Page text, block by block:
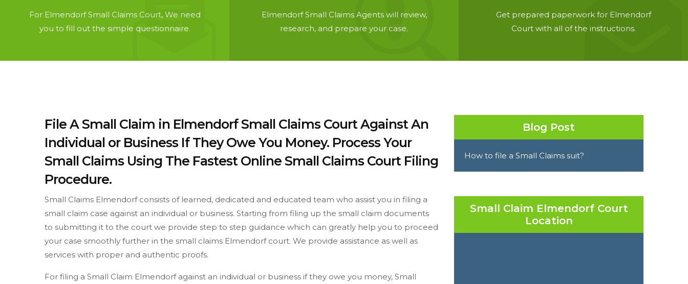
For Elmendorf Small Claims Court, We need
you to fill out the simple questionnaire.
Elmendorf Small Claims Agents will review,
research, and prepare your case.
Get prepared paperwork for Elmendorf
Court with all of the instructions.
File A Small Claim in Elmendorf Small Claims Court Against An
Individual or Business If They Owe You Money. Process Your
Small Claims Using The Fastest Online Small Claims Court Filing
Procedure.
Small Claims Elmendorf consists of learned, dedicated and educated team who assist you in filing a
small claim case against an individual or business. Starting from filing up the small claim documents
to submitting it to the court we provide step to step guidance which can greatly help you to proceed
your case smoothly further in the small claims Elmendorf court. We provide assistance as well as
services with proper and authentic proofs.
For filing a Small Claim Elmendorf against an individual or business if they owe you money, Small
Blog Post
How to file a Small Claims suit?
Small Claim Elmendorf Court
Location